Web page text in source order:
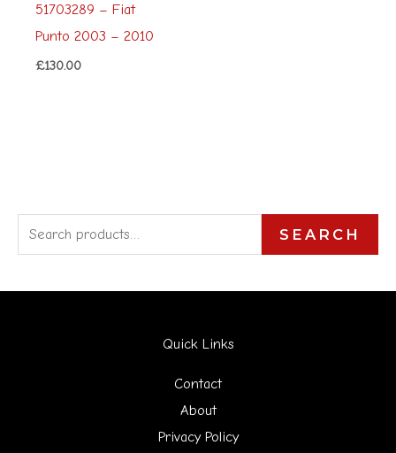
51703289 – Fiat
Punto 2003 – 2010
£130.00
e
a
SEARCH
Quick Links
Contact
About
Privacy Policy